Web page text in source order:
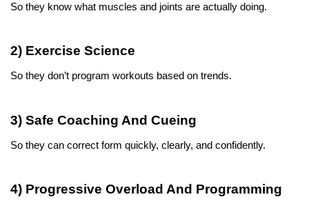
So they know what muscles and joints are actually doing.
2) Exercise Science
So they don’t program workouts based on trends.
3) Safe Coaching And Cueing
So they can correct form quickly, clearly, and confidently.
4) Progressive Overload And Programming